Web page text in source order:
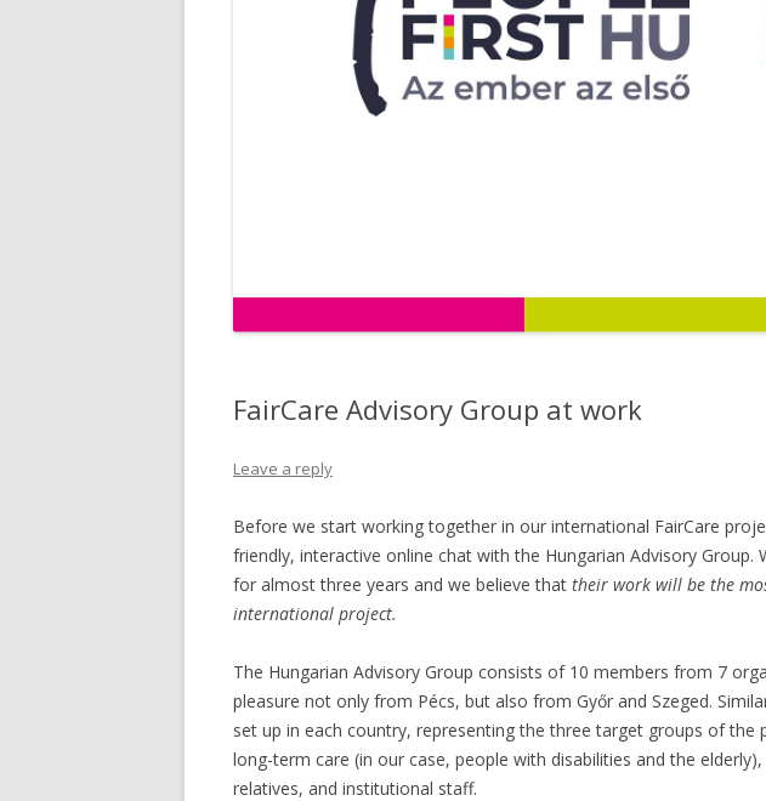
FairCare Advisory Group at work
Leave a reply
Before we start working together in our international FairCare
friendly, interactive online chat with the Hungarian Advisory Group.
for almost three years and we believe that their work will be the
international project.
The Hungarian Advisory Group consists of 10 members from 7
pleasure not only from Pécs, but also from Győr and Szeged.
set up in each country, representing the three target groups of the
long-term care (in our case, people with disabilities and the
relatives, and institutional staff.